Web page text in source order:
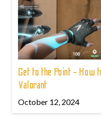
Get to the Point - How
Valorant
October 12, 2024